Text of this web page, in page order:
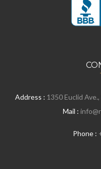
Address : 1350 Euclid
Mail :
Phone :